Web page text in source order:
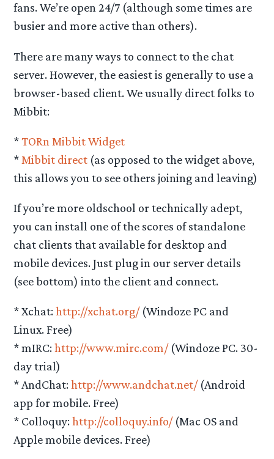
fans. We’re open 24/7 (although some times are
busier and more active than others).
There are many ways to connect to the chat
server. However, the easiest is generally to use a
browser-based client. We usually direct folks to
Mibbit:
*TORn Mibbit Widget
* Mibbit direct (as opposed to the widget above,
this allows you to see others joining and leaving)
If you’re more oldschool or technically adept,
you can install one of the scores of standalone
chat clients that available for desktop and
mobile devices. Just plug in our server details
(see bottom) into the client and connect.
* Xchat:http://xchat.org/(Windoze PC and
Linux. Free)
* mIRC:http://www.mirc.com/(Windoze PC. 30-
day trial)
* AndChat:http://www.andchat.net/(Android
app for mobile. Free)
* Colloquy:http://colloquy.info/(Mac OS and
Apple mobile devices. Free)